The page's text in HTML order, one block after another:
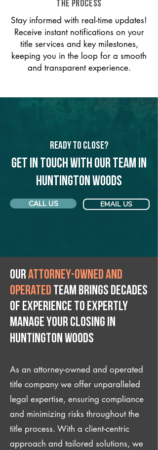
THE PROCESS
Stay informed with real-time updates!
Receive instant notifications on your
title services and key milestones,
keeping you in the loop for a smooth
and transparent experience.
Ready to Close?
Get in touch with our team in
Huntington Woods
CALL US EMAIL US
Ourattorney-owned and
operated team brings decades
of experience to expertly
manage your closing IN
Huntington Woods
As an attorney-owned and operated
title company we offer unparalleled
legal expertise, ensuring compliance
and minimizing risks throughout the
title process. With a client-centric
approach and tailored solutions, we